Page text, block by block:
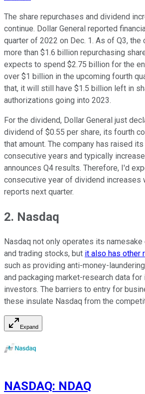
The share repurchases and dividend
continue. Dollar General reported
quarter of 2022 on Dec. 1. As of Q3, the
more than $1.6 billion repurchasing
expects to spend $2.75 billion for the
over $1 billion in the upcoming fourth
that, it will still have $1.5 billion left in
authorizations going into 2023.
For the dividend, Dollar General just
dividend of $0.55 per share, its fourth
that amount. The company has raised
consecutive years and typically
announces Q4 results. Therefore, I'd
consecutive year of dividend increases
reports next quarter.
2. Nasdaq
Nasdaq not only operates its
and trading stocks, but it also has other
such as providing anti-money-
and packaging market-research data
investors. The barriers to entry for
these insulate Nasdaq from the
Expand
NASDAQ: NDAQ